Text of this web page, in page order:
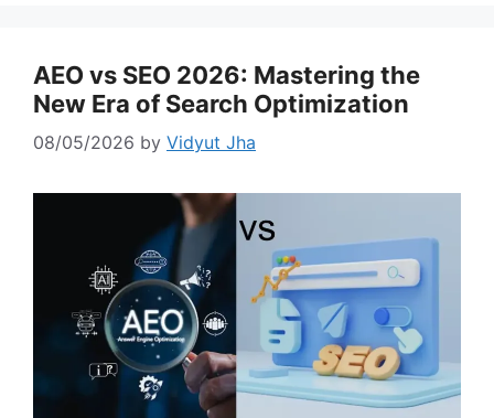
AEO vs SEO 2026: Mastering the
New Era of Search Optimization
08/05/2026 by Vidyut Jha